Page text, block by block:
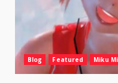
Blog Featured Miku